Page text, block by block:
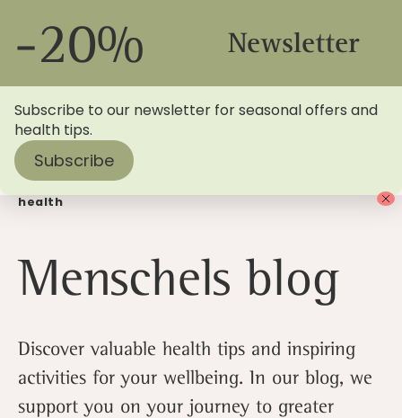
Home> Menschels Blog | Find out more about your
health
Menschels blog
Discover valuable health tips and inspiring
activities for your wellbeing. In our blog, we
support you on your journey to greater
-20% Newsletter
Subscribe to our newsletter for seasonal offers and
health tips.
Subscribe